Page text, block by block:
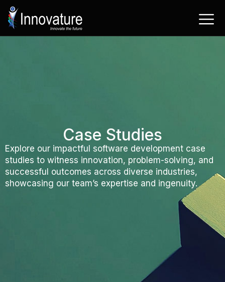
Skip
content
Case Studies
Explore our impactful software development case
studies to witness innovation, problem-solving, and
successful outcomes across diverse industries,
showcasing our team’s expertise and ingenuity.